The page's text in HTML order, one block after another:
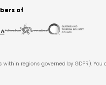
of
regions governed by GDPR).